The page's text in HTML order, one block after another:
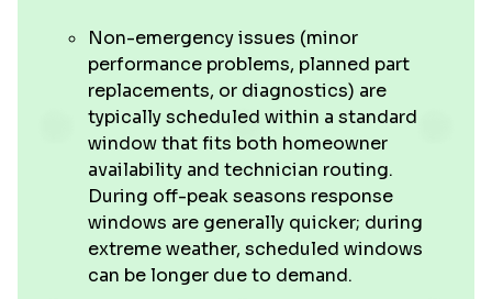
Non-emergency issues (minor
performance problems, planned part
replacements, or diagnostics) are
typically scheduled within a standard
window that fits both homeowner
availability and technician routing.
During off-peak seasons response
windows are generally quicker; during
extreme weather, scheduled windows
can be longer due to demand.